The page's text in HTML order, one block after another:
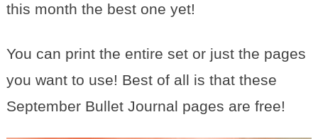
this month the best one yet!
You can print the entire set or just the pages
you want to use! Best of all is that these
September Bullet Journal pages are free!